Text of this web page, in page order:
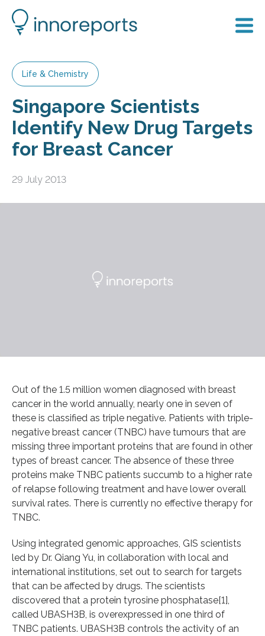
Life & Chemistry
Singapore Scientists
Identify New Drug Targets
for Breast Cancer
29 July 2013
Out of the 1.5 million women diagnosed with breast
cancer in the world annually, nearly one in seven of
these is classified as triple negative. Patients with triple-
negative breast cancer (TNBC) have tumours that are
missing three important proteins that are found in other
types of breast cancer. The absence of these three
proteins make TNBC patients succumb to a higher rate
of relapse following treatment and have lower overall
survival rates. There is currently no effective therapy for
TNBC.
Using integrated genomic approaches, GIS scientists
led by Dr. Qiang Yu, in collaboration with local and
international institutions, set out to search for targets
that can be affected by drugs. The scientists
discovered that a protein tyrosine phosphatase[1],
called UBASH3B, is overexpressed in one third of
TNBC patients. UBASH3B controls the activity of an